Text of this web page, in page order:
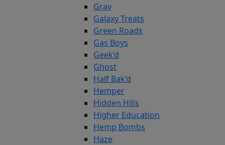
Grav
Galaxy Treats
Green Roads
Gas Boys
Geek’d
Ghost
Half Bak’d
Hemper
Hidden Hills
Higher Education
Hemp Bombs
Haze